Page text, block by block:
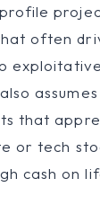
often
that
or tech
cash on